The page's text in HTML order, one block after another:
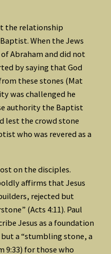
the relationship
When the Jews
Abraham and did not
by saying that God
these stones (Mat
was challenged he
authority the Baptist
lest the crowd stone
who was revered as a
on the disciples.
affirms that Jesus
rejected but
(Acts 4:11). Paul
Jesus as a foundation
a “stumbling stone, a
9:33) for those who